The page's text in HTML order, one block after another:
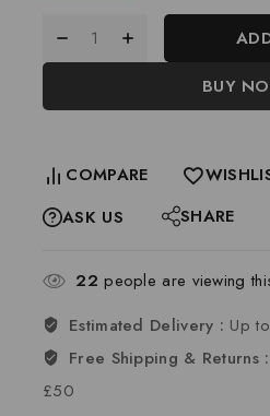
BUY
COMPARE
ASK US
SHARE
22 people are viewing
Estimated Delivery : Up
Free Shipping & Returns :
£50